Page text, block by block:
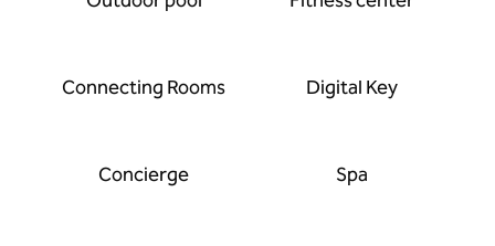
Connecting Rooms Digital Key
Concierge Spa